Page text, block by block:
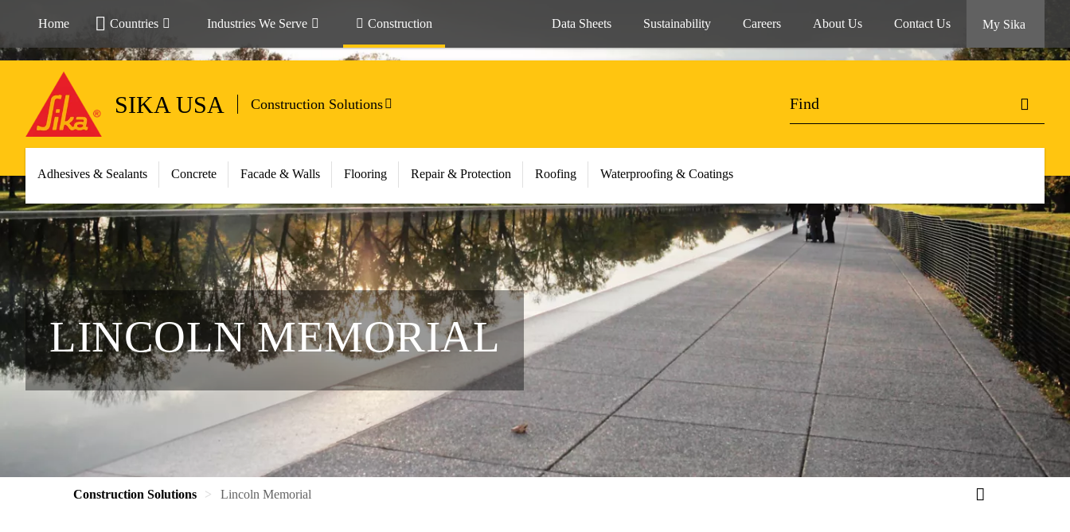
Home Countries Industries We Serve Construction Data Sheets Sustainability Careers About Us Contact Us My Sika
SIKA USA Construction Solutions
Adhesives & Sealants Concrete Facade & Walls Flooring Repair & Protection Roofing Waterproofing & Coatings
LINCOLN MEMORIAL
Construction Solutions Lincoln Memorial